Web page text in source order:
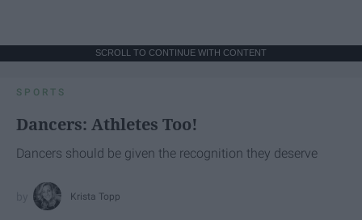
SCROLL TO CONTINUE WITH CONTENT
SPORTS
Dancers: Athletes Too!
Dancers should be given the recognition they deserve
Krista Topp